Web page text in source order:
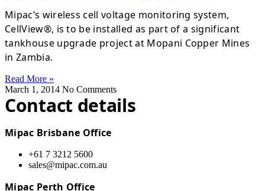
Mipac’s wireless cell voltage monitoring system,
CellView®, is to be installed as part of a significant
tankhouse upgrade project at Mopani Copper Mines
in Zambia.
Read More »
March 1, 2014 No Comments
Contact details
Mipac Brisbane Office
+61 7 3212 5600
sales@mipac.com.au
Mipac Perth Office